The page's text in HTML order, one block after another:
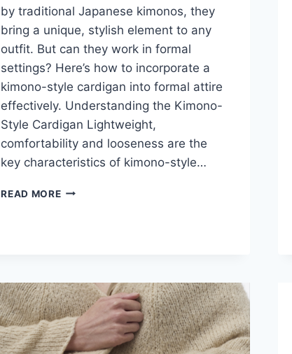
by traditional Japanese kimonos, they
bring a unique, stylish element to any
outfit. But can they work in formal
settings? Here’s how to incorporate a
kimono-style cardigan into formal attire
effectively. Understanding the Kimono-
Style Cardigan Lightweight,
comfortability and looseness are the
key characteristics of kimono-style…
READ MOREHOW
IN
A
FORMAL
OUTFIT